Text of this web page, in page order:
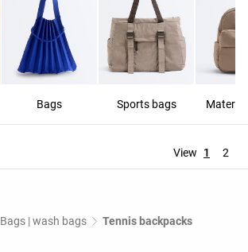
Bags Sports bags
View 1 2
Bags | wash bags Tennis backpacks